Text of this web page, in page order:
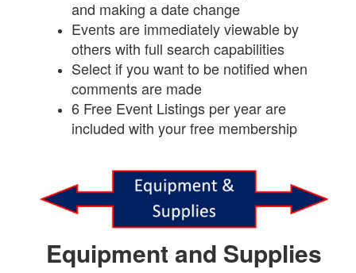
and making a date change
Events are immediately viewable by
others with full search capabilities
Select if you want to be notified when
comments are made
6 Free Event Listings per year are
included with your free membership
Equipment and Supplies